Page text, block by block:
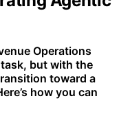
Operations
task, but with the
toward a
how you can